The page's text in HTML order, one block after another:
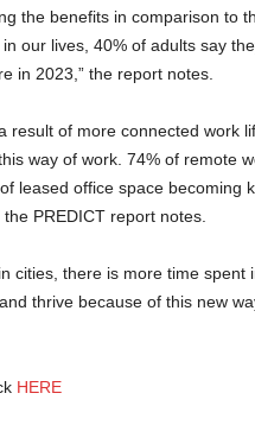
the benefits in comparison to
our lives, 40% of adults say
in 2023,” the report notes.
result of more connected work
way of work. 74% of remote
leased office space becoming
PREDICT report notes.
cities, there is more time
thrive because of this new
HERE